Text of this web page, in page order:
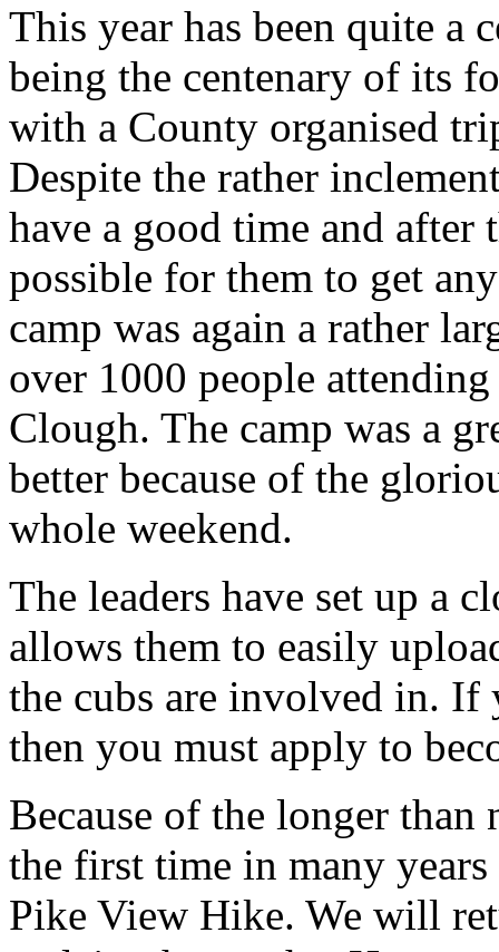
This year has been quite a
being the centenary of its
with a County organised
Despite the rather
have a good time and
possible for them to get
camp was again a rather
over 1000 people
Clough. The camp was a
better because of the
whole weekend.
The leaders have set up a
allows them to easily
the cubs are involved in. If
then you must apply to
Because of the longer than
the first time in many
Pike View Hike. We will